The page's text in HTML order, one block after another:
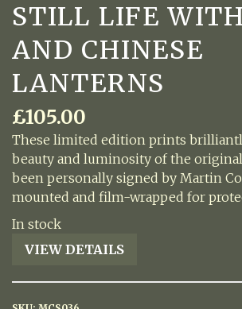
STILL LIFE
AND CHINESE
LANTERNS
£105.00
These limited edition prints
beauty and luminosity of the
been personally signed by Martin
mounted and film-wrapped for
In stock
Still
with
Book
VIEW DETAILS